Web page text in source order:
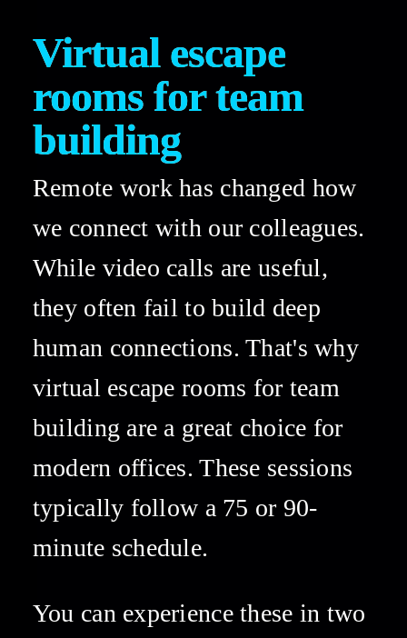
Virtual escape
rooms for team
building
Remote work has changed how
we connect with our colleagues.
While video calls are useful,
they often fail to build deep
human connections. That's why
virtual escape rooms for team
building are a great choice for
modern offices. These sessions
typically follow a 75 or 90-
minute schedule.
You can experience these in two